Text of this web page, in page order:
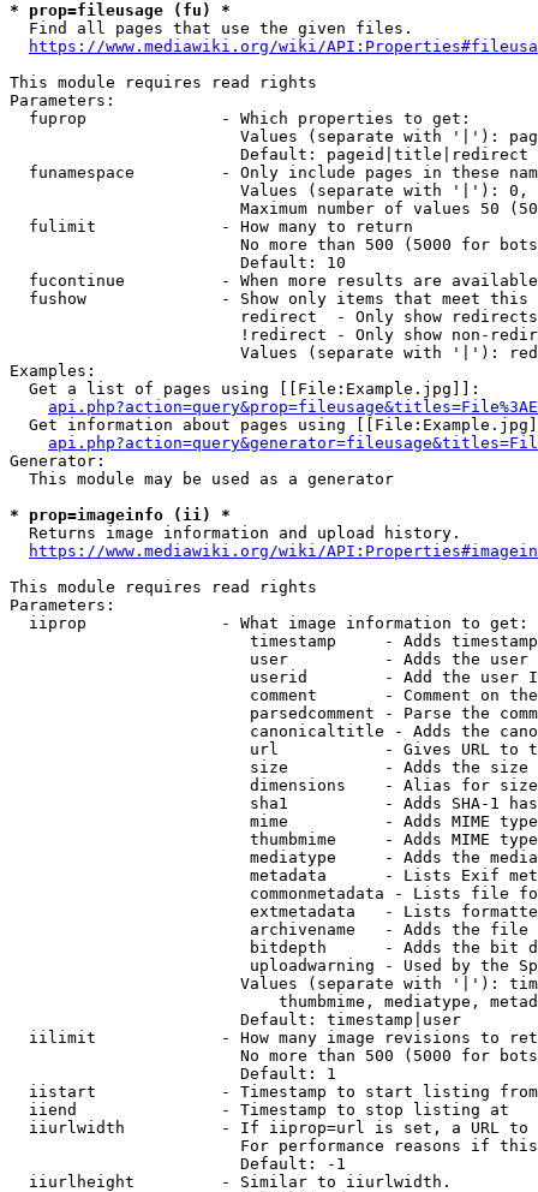
* prop=fileusage (fu) *
  Find all pages that use the given files.
https://www.mediawiki.org/wiki/
This module requires read rights
Parameters:
  fuprop              - Which properties to get:
Values (separate with '|'):
                        Default: pageid|title|redirect
funamespace         - Only include pages in these
Values (separate with '|'):
Maximum number of values 50
  fulimit             - How many to return
No more than 500 (5000 for
                        Default: 10
fucontinue          - When more results are
fushow              - Show only items that meet this
                        redirect  - Only show redirects
!redirect - Only show non-
Values (separate with '|'):
Examples:
  Get a list of pages using [[File:Example.jpg]]:
Get information about pages using
Generator:
  This module may be used as a generator
* prop=imageinfo (ii) *
  Returns image information and upload history.
https://www.mediawiki.org/wiki/
This module requires read rights
Parameters:
  iiprop              - What image information to get:
timestamp     - Adds
user          - Adds the
userid        - Add the user
comment       - Comment on
parsedcomment - Parse the
canonicaltitle - Adds the
url           - Gives URL to
size          - Adds the
                         dimensions    - Alias for size
sha1          - Adds SHA-1
mime          - Adds MIME
thumbmime     - Adds MIME
mediatype     - Adds the
metadata      - Lists Exif
commonmetadata - Lists file
extmetadata   - Lists
archivename   - Adds the
bitdepth      - Adds the bit
uploadwarning - Used by the
Values (separate with '|'):
thumbmime, mediatype,
                        Default: timestamp|user
iilimit             - How many image revisions to
No more than 500 (5000 for
                        Default: 1
  iistart             - Timestamp to start listing from
  iiend               - Timestamp to stop listing at
iiurlwidth          - If iiprop=url is set, a URL
For performance reasons if
                        Default: -1
  iiurlheight         - Similar to iiurlwidth.